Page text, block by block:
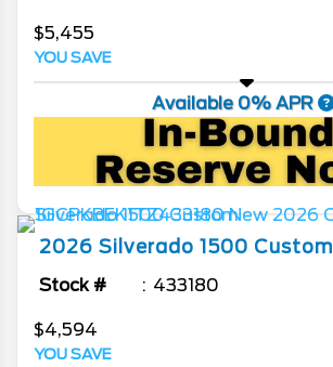
$5,455
YOU SAVE
Available 0% APR
2026 Silverado 1500 Custom
Stock # 433180
$4,594
YOU SAVE